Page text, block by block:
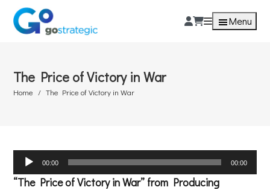
Menu
The Price of Victory in War
Home The Price of Victory in War
Audio
00:00 00:00
“The Price of Victory in War” from Producing